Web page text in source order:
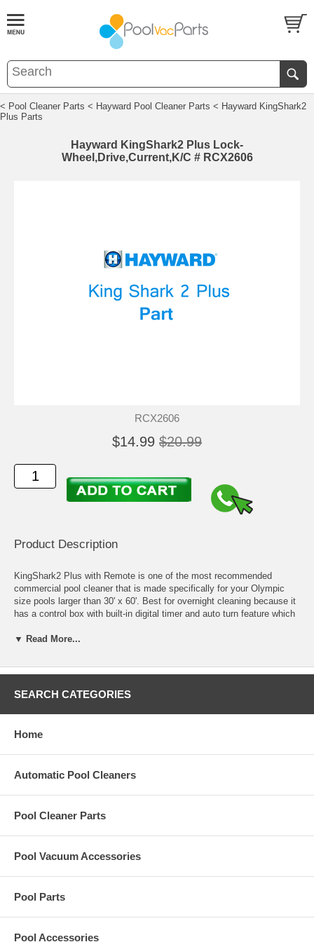
< Pool Cleaner Parts < Hayward Pool Cleaner Parts < Hayward KingShark2
Plus Parts
Hayward KingShark2 Plus Lock-
Wheel,Drive,Current,K/C # RCX2606
RCX2606
$14.99 $20.99
Product Description
KingShark2 Plus with Remote is one of the most recommended
commercial pool cleaner that is made specifically for your Olympic
size pools larger than 30' x 60'. Best for overnight cleaning because it
has a control box with built-in digital timer and auto turn feature which
Replacement Lock-Wheel,Drive,Current,K/C for Hayward KingShark2
▼ Read More...
SEARCH CATEGORIES
Home
Automatic Pool Cleaners
Pool Cleaner Parts
Pool Vacuum Accessories
Pool Parts
Pool Accessories